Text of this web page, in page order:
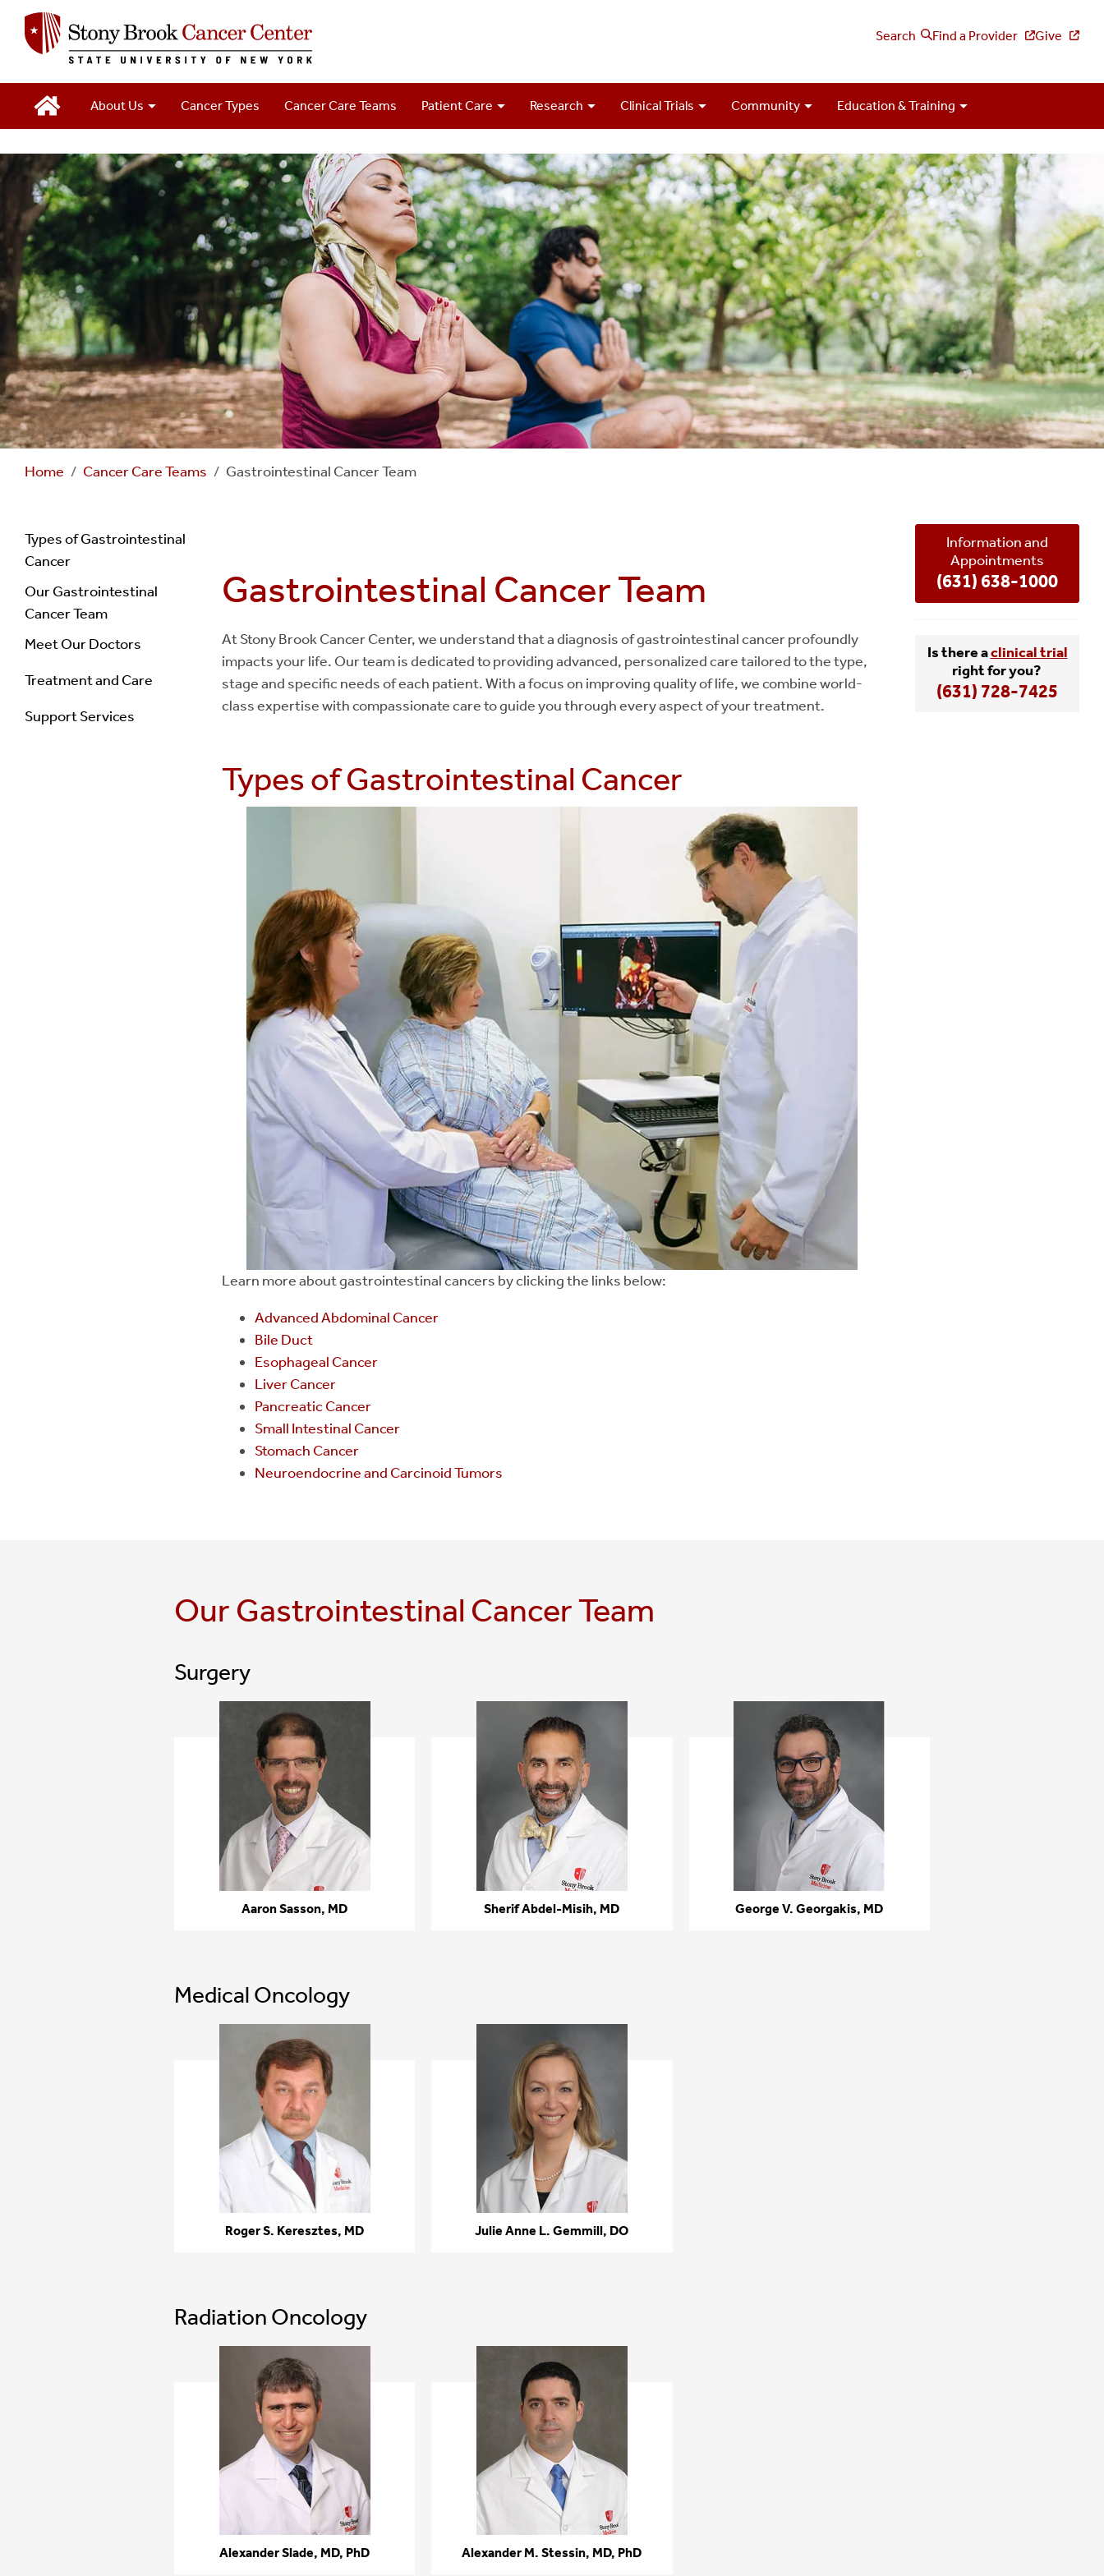
Search Find a Provider Give
Main
Navigation
2
About Us Cancer Types Cancer Care Teams Patient Care Research Clinical Trials Community Education & Training
Home Cancer Care Teams Gastrointestinal Cancer Team
Navigation
Gastrointestinal
Cancer
Types of Gastrointestinal
Cancer
Our Gastrointestinal
Cancer Team
Meet Our Doctors
Treatment and Care
Support Services
Gastrointestinal Cancer Team
At Stony Brook Cancer Center, we understand that a diagnosis of gastrointestinal cancer profoundly
impacts your life. Our team is dedicated to providing advanced, personalized care tailored to the type,
stage and specific needs of each patient. With a focus on improving quality of life, we combine world-
class expertise with compassionate care to guide you through every aspect of your treatment.
Types of Gastrointestinal Cancer
Learn more about gastrointestinal cancers by clicking the links below:
Advanced Abdominal Cancer
Bile Duct
Esophageal Cancer
Liver Cancer
Pancreatic Cancer
Small Intestinal Cancer
Stomach Cancer
Neuroendocrine and Carcinoid Tumors
Information and
Appointments
(631) 638-1000
Is there aclinical trial
right for you?
(631) 728-7425
Our Gastrointestinal Cancer Team
Surgery
Aaron Sasson, MD Sherif Abdel-Misih, MD George V. Georgakis, MD
Medical Oncology
Roger S. Keresztes, MD Julie Anne L. Gemmill, DO
Radiation Oncology
Alexander Slade, MD, PhD Alexander M. Stessin, MD, PhD